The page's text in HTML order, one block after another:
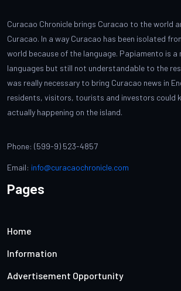
Curacao Chronicle brings Curacao to the world
Curacao. In a way Curacao has been isolated
world because of the language. Papiamento is a
languages but still not understandable to the
was really necessary to bring Curacao news in
residents, visitors, tourists and investors could
actually happening on the island.
Phone: (599-9) 523-4857
Email: info@curacaochronicle.com
Pages
Home
Information
Advertisement Opportunity